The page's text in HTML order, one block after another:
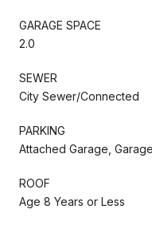
GARAGE SPACE
2.0
SEWER
City Sewer/Connected
PARKING
Attached Garage,
ROOF
Age 8 Years or Less